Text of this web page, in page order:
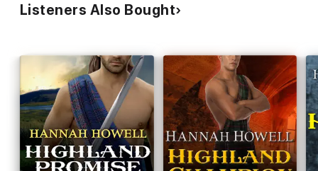
Listeners Also Bought